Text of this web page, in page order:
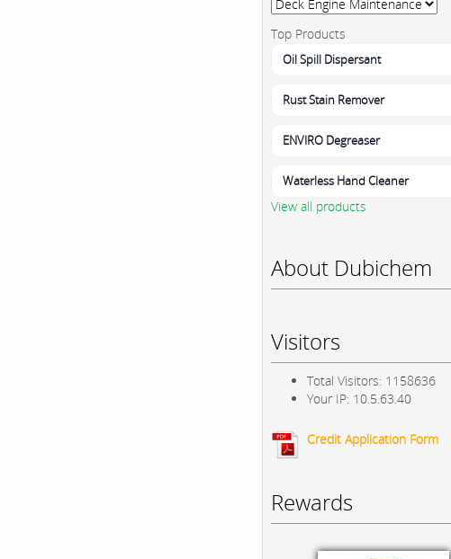
Top Products
Oil Spill Dispersant
Rust Stain Remover
ENVIRO Degreaser
Waterless Hand Cleaner
View all products
About Dubichem
Visitors
Total Visitors: 1158636
Your IP: 10.5.63.40
Credit Application Form
Rewards